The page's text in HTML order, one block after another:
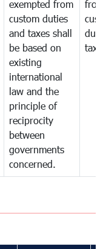
exempted from
custom duties
and taxes shall
be based on
existing
international
law and the
principle of
reciprocity
between
governments
concerned.